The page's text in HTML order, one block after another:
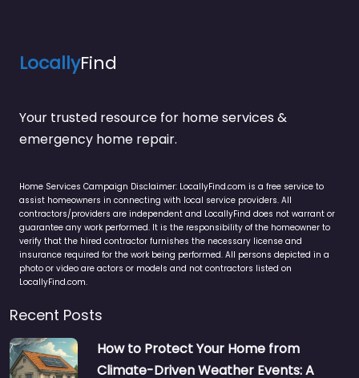
LocallyFind
Your trusted resource for home services &
emergency home repair.
Home Services Campaign Disclaimer: LocallyFind.com is a free service to
assist homeowners in connecting with local service providers. All
contractors/providers are independent and LocallyFind does not warrant or
guarantee any work performed. It is the responsibility of the homeowner to
verify that the hired contractor furnishes the necessary license and
insurance required for the work being performed. All persons depicted in a
photo or video are actors or models and not contractors listed on
LocallyFind.com.
Recent Posts
How to Protect Your Home from
Climate-Driven Weather Events: A